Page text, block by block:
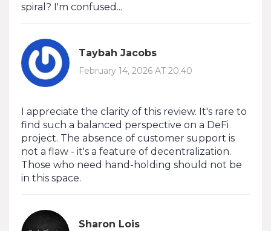
spiral? I'm confused...
Taybah Jacobs
February 14, 2026 AT 20:40
I appreciate the clarity of this review. It's rare to
find such a balanced perspective on a DeFi
project. The absence of customer support is
not a flaw - it's a feature of decentralization.
Those who need hand-holding should not be
in this space.
Sharon Lois